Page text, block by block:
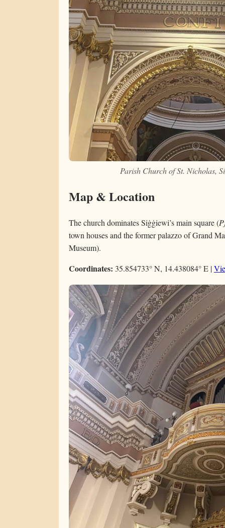
Parish Church of St. Nicholas,
Map & Location
The church dominates Siġġiewi’s main square (
town houses and the former palazzo of Grand
Museum).
Coordinates: 35.854733° N, 14.438084° E |